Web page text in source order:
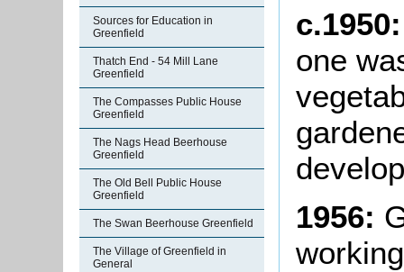
Sources for Education in
Greenfield
Thatch End - 54 Mill Lane
Greenfield
The Compasses Public House
Greenfield
The Nags Head Beerhouse
Greenfield
The Old Bell Public House
Greenfield
The Swan Beerhouse Greenfield
The Village of Greenfield in
General
one
1956: